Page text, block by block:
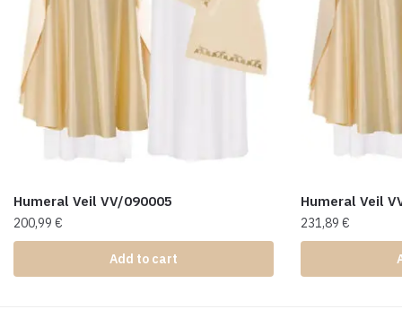
Humeral Veil VV/090005
200,99 €
Add to cart
Humeral Veil
231,89 €